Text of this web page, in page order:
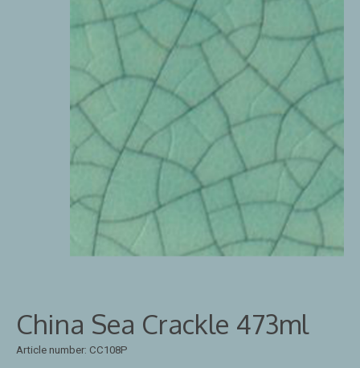
China Sea Crackle 473ml
Article number: CC108P